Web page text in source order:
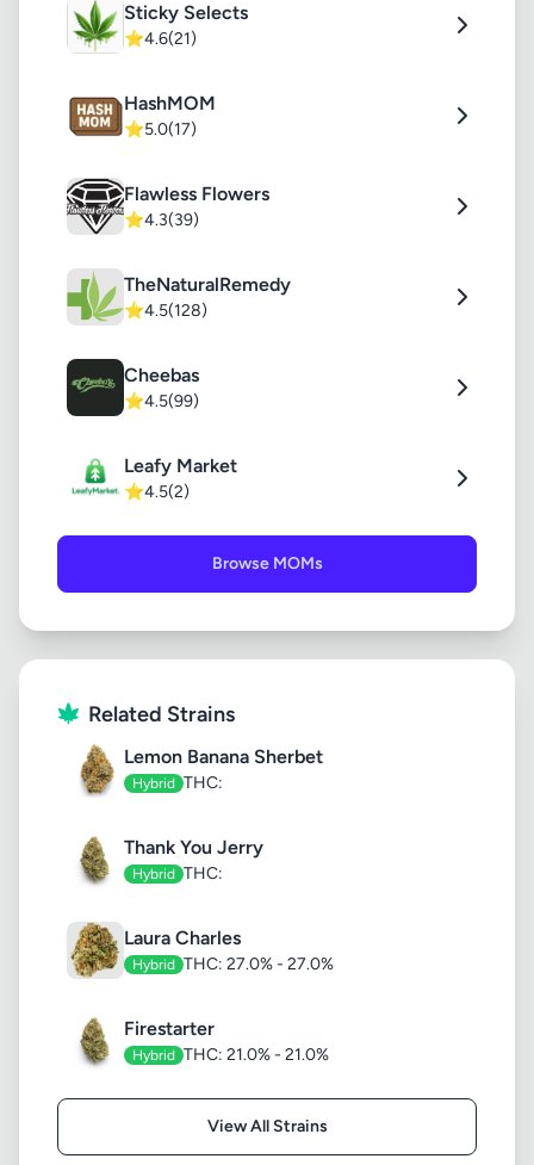
Sticky Selects
⭐4.6(21)
HashMOM
⭐5.0(17)
Flawless Flowers
⭐4.3(39)
TheNaturalRemedy
⭐4.5(128)
Cheebas
⭐4.5(99)
Leafy Market
⭐4.5(2)
Browse MOMs
Related Strains
Lemon Banana Sherbet
Hybrid THC:
Thank You Jerry
Hybrid THC:
Laura Charles
Hybrid THC: 27.0% - 27.0%
Firestarter
Hybrid THC: 21.0% - 21.0%
View All Strains